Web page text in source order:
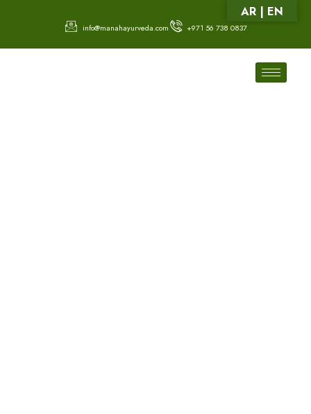
info@manahayurveda.com +971 56 738 0837
AR | EN